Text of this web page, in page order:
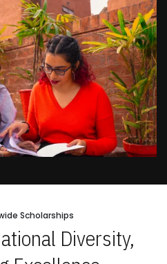
Scholarships
Diversity,